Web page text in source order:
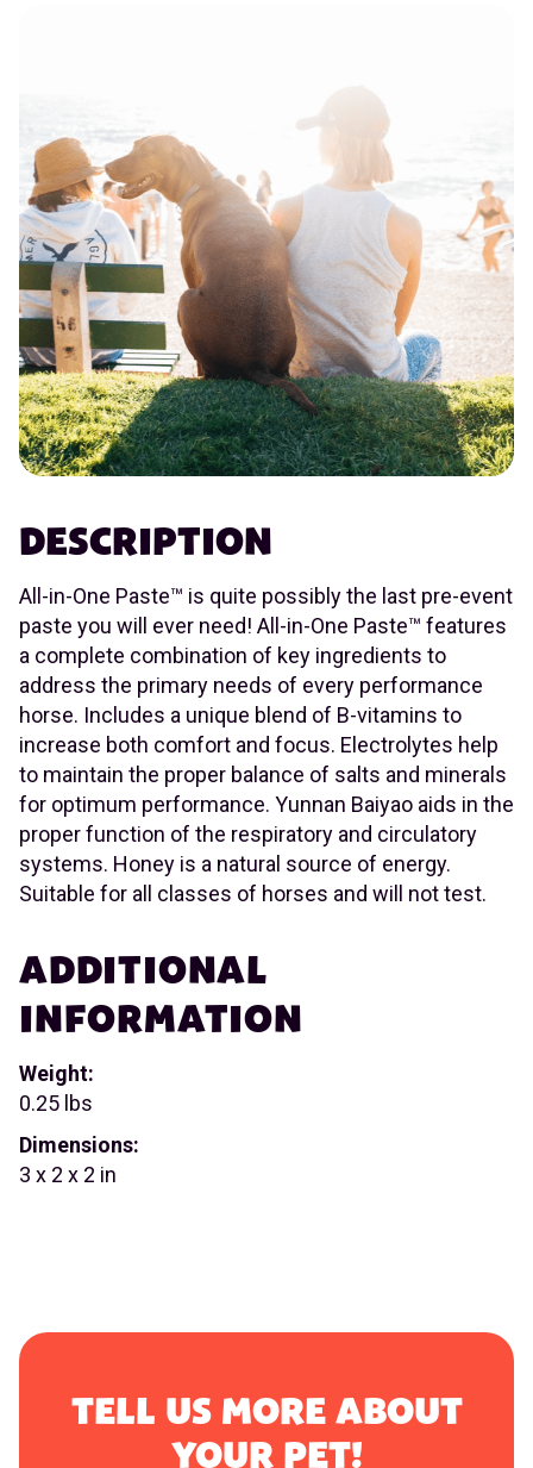
DESCRIPTION
All-in-One Paste™ is quite possibly the last pre-event
paste you will ever need! All-in-One Paste™ features
a complete combination of key ingredients to
address the primary needs of every performance
horse. Includes a unique blend of B-vitamins to
increase both comfort and focus. Electrolytes help
to maintain the proper balance of salts and minerals
for optimum performance. Yunnan Baiyao aids in the
proper function of the respiratory and circulatory
systems. Honey is a natural source of energy.
Suitable for all classes of horses and will not test.
ADDITIONAL
INFORMATION
Weight:
0.25 lbs
Dimensions:
3 x 2 x 2 in
TELL US MORE ABOUT
YOUR PET!